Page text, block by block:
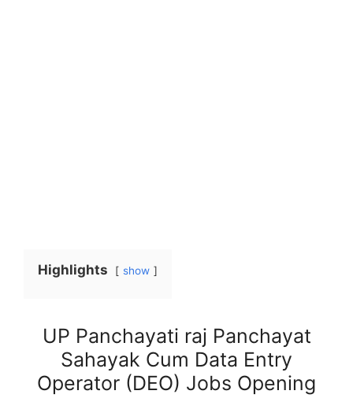
Highlights show
UP Panchayati raj Panchayat
Sahayak Cum Data Entry
Operator (DEO) Jobs Opening